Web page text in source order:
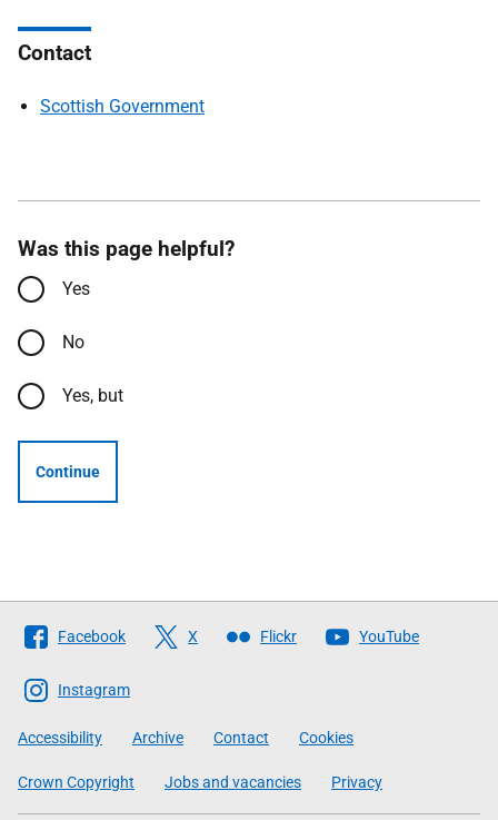
Contact
Scottish Government
Was this page helpful?
Yes
No
Yes, but
Continue
Follow
The
Scottish
Government
Facebook X Flickr YouTube
Instagram
Accessibility Archive Contact Cookies
Crown Copyright Jobs and vacancies Privacy